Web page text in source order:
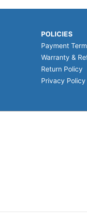
POLICIES
Payment
Warranty &
Return Policy
Privacy Policy